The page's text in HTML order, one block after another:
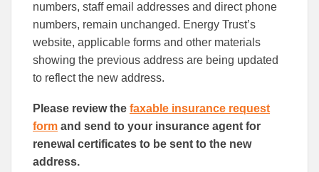
numbers, staff email addresses and direct phone
numbers, remain unchanged. Energy Trust’s
website, applicable forms and other materials
showing the previous address are being updated
to reflect the new address.
Please review the faxable insurance request
form and send to your insurance agent for
renewal certificates to be sent to the new
address.